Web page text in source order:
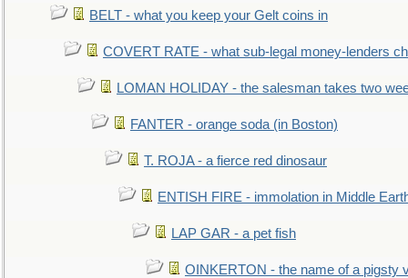
BELT - what you keep your Gelt coins in
COVERT RATE - what sub-legal money-lenders
LOMAN HOLIDAY - the salesman takes two
FANTER - orange soda (in Boston)
T. ROJA - a fierce red dinosaur
ENTISH FIRE - immolation in Middle
LAP GAR - a pet fish
OINKERTON - the name of a pigsty